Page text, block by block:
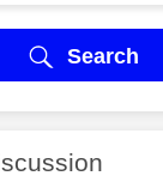
Search